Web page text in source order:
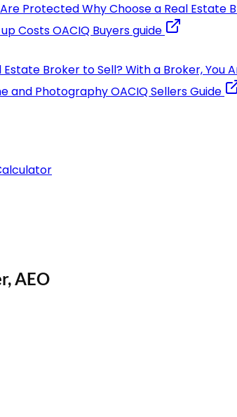
ProtectedWhy Choose a Real Estate
CostsOACIQ Buyers guide
Estate Broker to Sell?With a Broker, You
and PhotographyOACIQ Sellers Guide
AEO